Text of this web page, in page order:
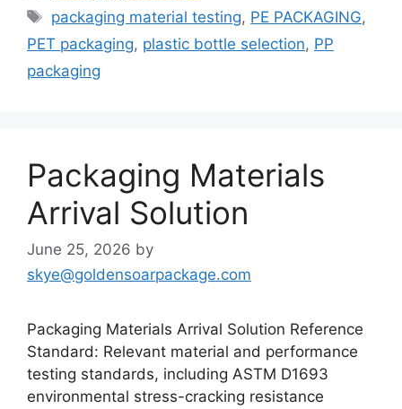
Tags
packaging material testing, PE PACKAGING,
PET packaging, plastic bottle selection, PP
packaging
Packaging Materials
Arrival Solution
June 25, 2026 by
skye@goldensoarpackage.com
Packaging Materials Arrival Solution Reference
Standard: Relevant material and performance
testing standards, including ASTM D1693
environmental stress-cracking resistance